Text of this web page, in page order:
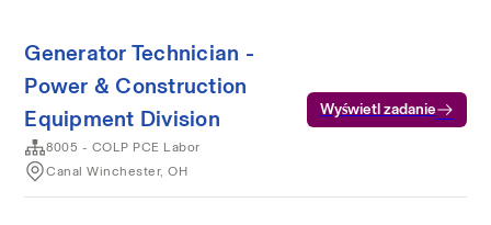
Generator Technician -
Power & Construction
Equipment Division
8005 - COLP PCE Labor
Canal Winchester, OH
Wyświetl zadanie